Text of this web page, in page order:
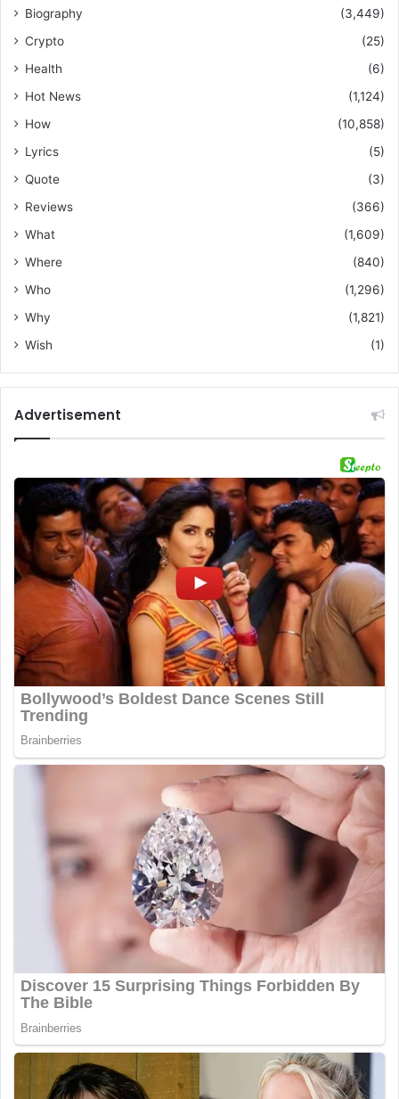
Biography
(3,449)
Crypto
(25)
Health
(6)
Hot News
(1,124)
How
(10,858)
Lyrics
(5)
Quote
(3)
Reviews
(366)
What
(1,609)
Where
(840)
Who
(1,296)
Why
(1,821)
Wish
(1)
Advertisement